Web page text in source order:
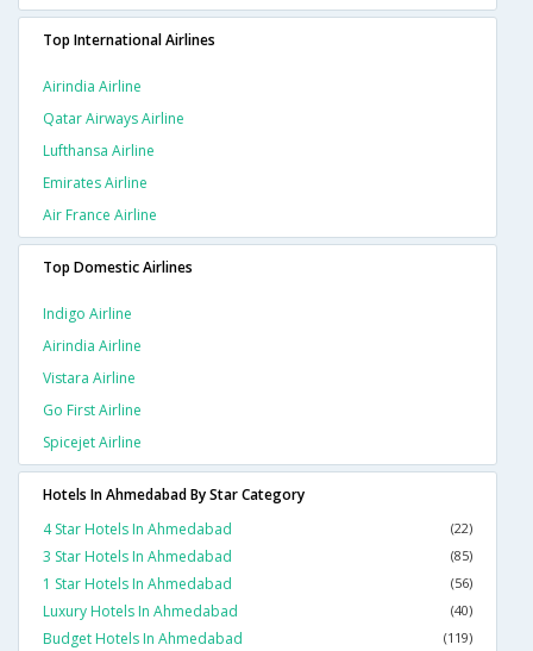
Top International Airlines
Airindia Airline
Qatar Airways Airline
Lufthansa Airline
Emirates Airline
Air France Airline
Top Domestic Airlines
Indigo Airline
Airindia Airline
Vistara Airline
Go First Airline
Spicejet Airline
Hotels In Ahmedabad By Star Category
4 Star Hotels In Ahmedabad
(22)
3 Star Hotels In Ahmedabad (85)
1 Star Hotels In Ahmedabad (56)
Luxury Hotels In Ahmedabad (40)
Budget Hotels In Ahmedabad (119)